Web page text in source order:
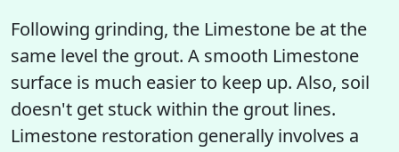
Following grinding, the Limestone be at the
same level the grout. A smooth Limestone
surface is much easier to keep up. Also, soil
doesn't get stuck within the grout lines.
Limestone restoration generally involves a